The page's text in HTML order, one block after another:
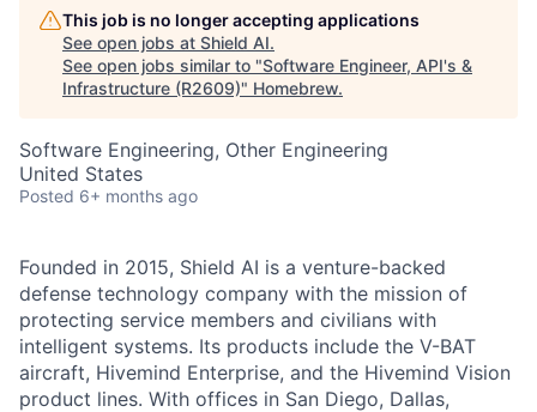
This job is no longer accepting applications
See open jobs at Shield AI.
See open jobs similar to "Software Engineer, API's &
Infrastructure (R2609)" Homebrew.
Software Engineering, Other Engineering
United States
Posted 6+ months ago
Founded in 2015, Shield AI is a venture-backed
defense technology company with the mission of
protecting service members and civilians with
intelligent systems. Its products include the V-BAT
aircraft, Hivemind Enterprise, and the Hivemind Vision
product lines. With offices in San Diego, Dallas,